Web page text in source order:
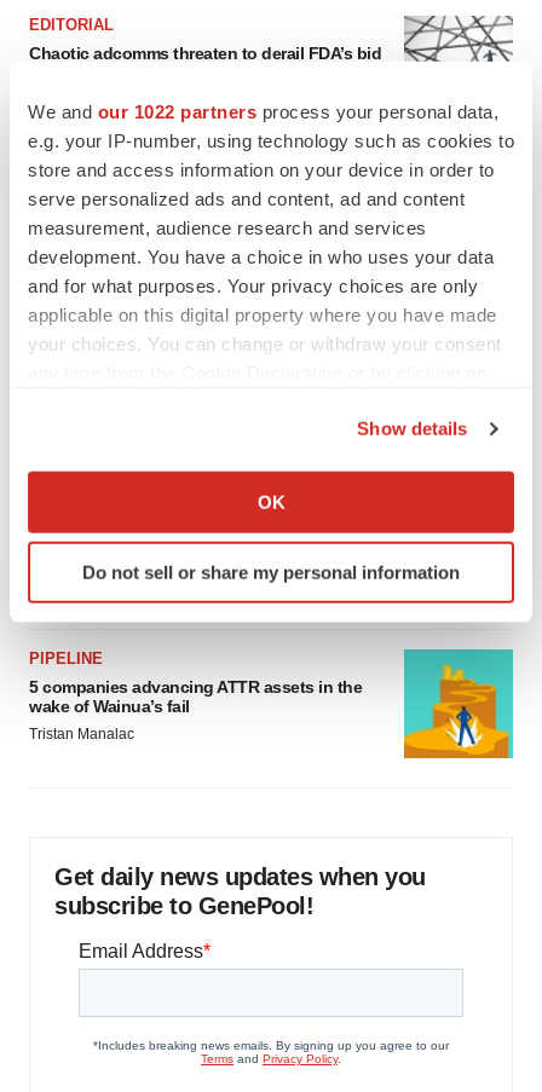
We and our 1022 partners process your personal data,
e.g. your IP-number, using technology such as cookies to
store and access information on your device in order to
serve personalized ads and content, ad and content
measurement, audience research and services
development. You have a choice in who uses your data
and for what purposes. Your privacy choices are only
applicable on this digital property where you have made
your choices. You can change or withdraw your consent
Collect information about your geographical location
Identify your device by actively scanning it for
specific characteristics (fingerprinting)
We use cookies to enhance your experience, analyze
site traffic, and serve tailored ads. By clicking "OK", you
agree to our use of cookies. You can later change your
Show details
OK
Do not sell or share my personal information
EDITORIAL
Chaotic adcomms threaten to derail FDA’s bid
4 potential biotech M&A targets, plus a pretty
sure bet from J&J
Annalee Armstrong
MERGERS & ACQUISITIONS
Biotech leaders call for streamlining of INDs
as FDA’s Trialblazer rolls out
PIPELINE
5 companies advancing ATTR assets in the
wake of Wainua’s fail
Tristan Manalac
Get daily news updates when you
subscribe to GenePool!